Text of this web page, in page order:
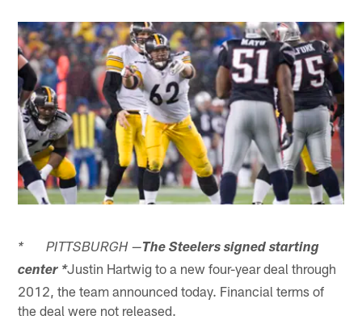
* PITTSBURGH —The Steelers signed starting
center *Justin Hartwig to a new four-year deal through
2012, the team announced today. Financial terms of
the deal were not released.